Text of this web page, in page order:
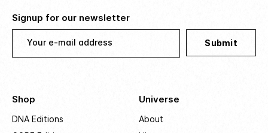
Signup for our newsletter
Your e-mail address Submit
Shop
DNA Editions
Universe
About